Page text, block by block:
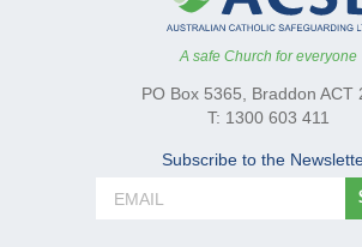
A safe Church for everyone
PO Box 5365, Braddon ACT
T: 1300 603 411
Subscribe to the